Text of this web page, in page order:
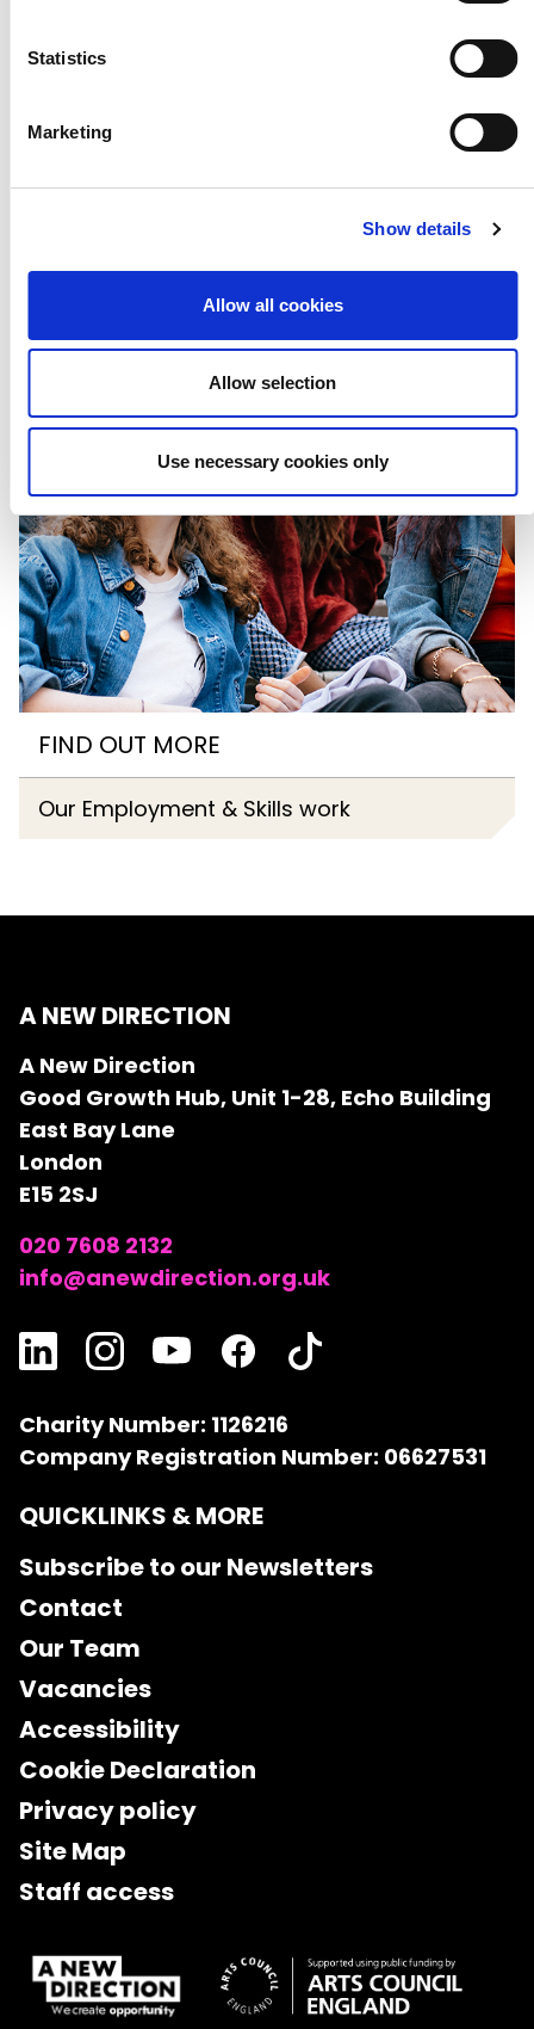
Statistics
Marketing
Show details
Allow all cookies
Allow selection
Use necessary cookies only
FIND OUT MORE
Our Employment & Skills work
A NEW DIRECTION
A New Direction
Good Growth Hub, Unit 1-28, Echo Building
East Bay Lane
London
E15 2SJ
020 7608 2132
info@anewdirection.org.uk
Charity Number: 1126216
Company Registration Number: 06627531
QUICKLINKS & MORE
Subscribe to our Newsletters
Contact
Our Team
Vacancies
Accessibility
Cookie Declaration
Privacy policy
Site Map
Staff access